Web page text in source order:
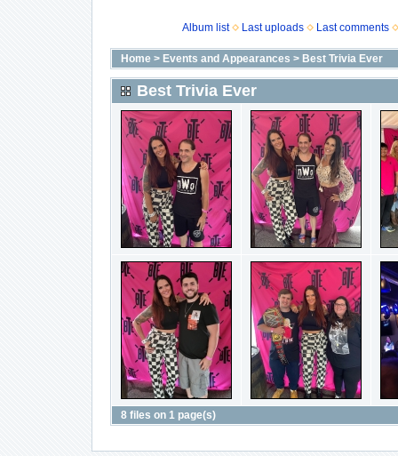
Album list Last uploads Last comments
Home> Events and Appearances > Best Trivia Ever
Best Trivia Ever
8 files on 1 page(s)